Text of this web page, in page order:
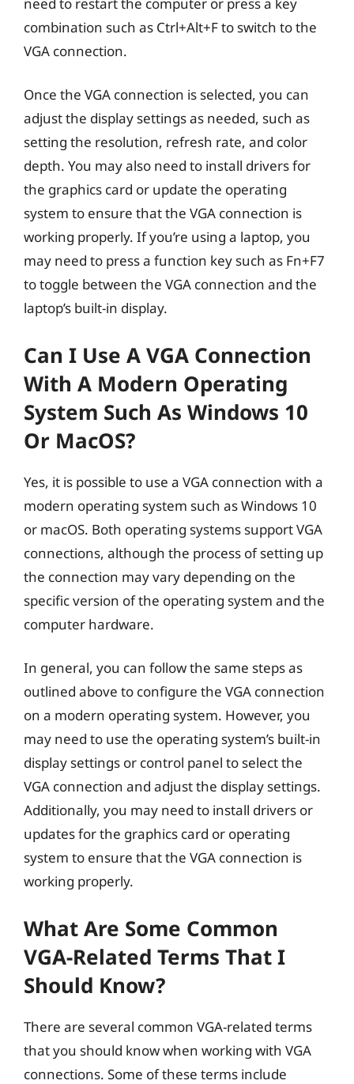
combination such as Ctrl+Alt+F to switch to the
VGA connection.
Once the VGA connection is selected, you can
adjust the display settings as needed, such as
setting the resolution, refresh rate, and color
depth. You may also need to install drivers for
the graphics card or update the operating
system to ensure that the VGA connection is
working properly. If you’re using a laptop, you
may need to press a function key such as Fn+F7
to toggle between the VGA connection and the
laptop’s built-in display.
Can I Use A VGA Connection
With A Modern Operating
System Such As Windows 10
Or MacOS?
Yes, it is possible to use a VGA connection with a
modern operating system such as Windows 10
or macOS. Both operating systems support VGA
connections, although the process of setting up
the connection may vary depending on the
specific version of the operating system and the
computer hardware.
In general, you can follow the same steps as
outlined above to configure the VGA connection
on a modern operating system. However, you
may need to use the operating system’s built-in
display settings or control panel to select the
VGA connection and adjust the display settings.
Additionally, you may need to install drivers or
updates for the graphics card or operating
system to ensure that the VGA connection is
working properly.
What Are Some Common
VGA-Related Terms That I
Should Know?
There are several common VGA-related terms
that you should know when working with VGA
connections. Some of these terms include